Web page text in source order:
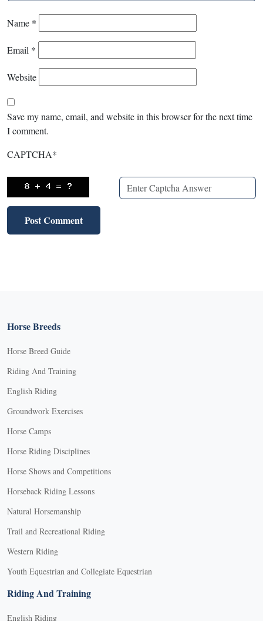
Name *
Email *
Website
Save my name, email, and website in this browser for the next time
I comment.
CAPTCHA*
Horse Breeds
Horse Breed Guide
Riding And Training
English Riding
Groundwork Exercises
Horse Camps
Horse Riding Disciplines
Horse Shows and Competitions
Horseback Riding Lessons
Natural Horsemanship
Trail and Recreational Riding
Western Riding
Youth Equestrian and Collegiate Equestrian
Riding And Training
English Riding